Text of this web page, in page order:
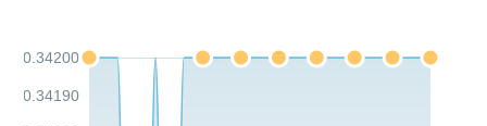
0.34190
0.34200